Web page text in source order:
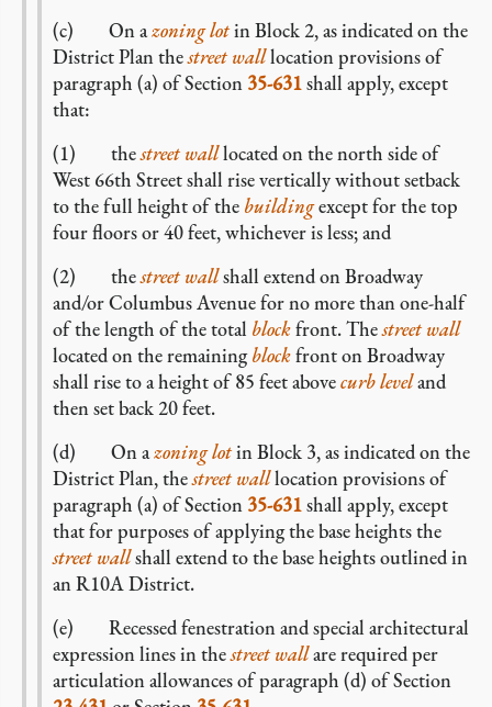
(c) On azoning lotin Block 2, as indicated on the
District Plan thestreet walllocation provisions of
paragraph (a) of Section 35-631shall apply, except
that:
(1) thestreet walllocated on the north side of
West 66th Street shall rise vertically without setback
to the full height of the buildingexcept for the top
four floors or 40 feet, whichever is less; and
(2) thestreet wallshall extend on Broadway
and/or Columbus Avenue for no more than one-half
of the length of the total blockfront. Thestreet wall
located on the remainingblockfront on Broadway
shall rise to a height of 85 feet abovecurb leveland
then set back 20 feet.
(d) On azoning lotin Block 3, as indicated on the
District Plan, thestreet walllocation provisions of
paragraph (a) of Section 35-631shall apply, except
that for purposes of applying the base heights the
street wallshall extend to the base heights outlined in
an R10A District.
(e) Recessed fenestration and special architectural
expression lines in thestreet wallare required per
articulation allowances of paragraph (d) of Section